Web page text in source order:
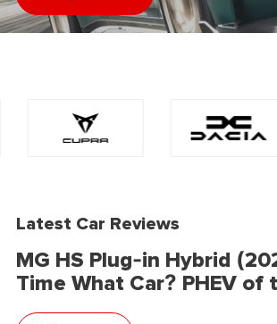
Latest Car Reviews
MG HS Plug-in Hybrid
Time What Car? PHEV of